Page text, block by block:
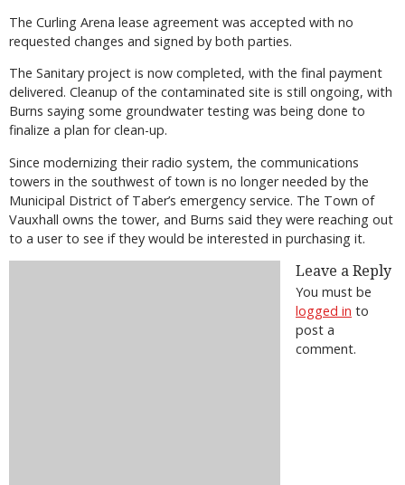
The Curling Arena lease agreement was accepted with no
requested changes and signed by both parties.
The Sanitary project is now completed, with the final payment
delivered. Cleanup of the contaminated site is still ongoing, with
Burns saying some groundwater testing was being done to
finalize a plan for clean-up.
Since modernizing their radio system, the communications
towers in the southwest of town is no longer needed by the
Municipal District of Taber’s emergency service. The Town of
Vauxhall owns the tower, and Burns said they were reaching out
to a user to see if they would be interested in purchasing it.
Leave a Reply
You must be
logged in to
post a
comment.